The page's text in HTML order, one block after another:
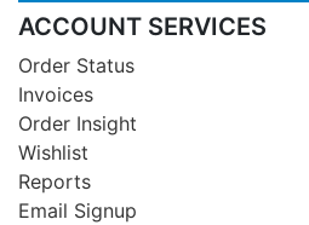
ACCOUNT SERVICES
Order Status
Invoices
Order Insight
Wishlist
Reports
Email Signup